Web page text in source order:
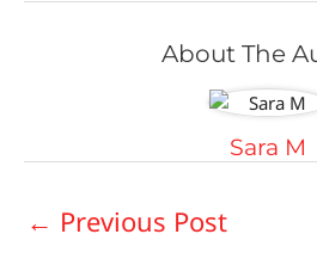
About The
Sara M
← Previous Post